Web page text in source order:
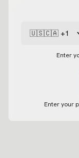
Enter
Enter your